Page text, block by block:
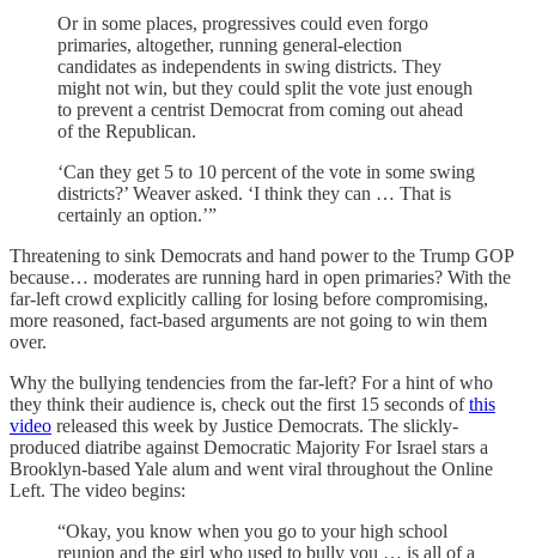
Or in some places, progressives could even forgo
primaries, altogether, running general-election
candidates as independents in swing districts. They
might not win, but they could split the vote just enough
to prevent a centrist Democrat from coming out ahead
of the Republican.
‘Can they get 5 to 10 percent of the vote in some swing
districts?’ Weaver asked. ‘I think they can … That is
certainly an option.’”
Threatening to sink Democrats and hand power to the Trump GOP
because… moderates are running hard in open primaries? With the
far-left crowd explicitly calling for losing before compromising,
more reasoned, fact-based arguments are not going to win them
over.
Why the bullying tendencies from the far-left? For a hint of who
they think their audience is, check out the first 15 seconds ofthis
video released this week by Justice Democrats. The slickly-
produced diatribe against Democratic Majority For Israel stars a
Brooklyn-based Yale alum and went viral throughout the Online
Left. The video begins:
“Okay, you know when you go to your high school
reunion and the girl who used to bully you … is all of a